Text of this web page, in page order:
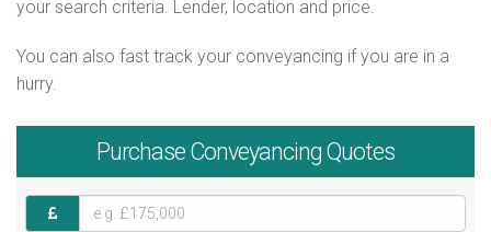
your search criteria. Lender, location and price.
You can also fast track your conveyancing if you are in a
hurry.
Purchase Conveyancing Quotes